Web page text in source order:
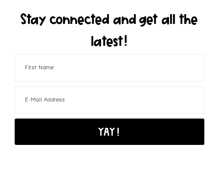
Stay connected and get all the
latest!